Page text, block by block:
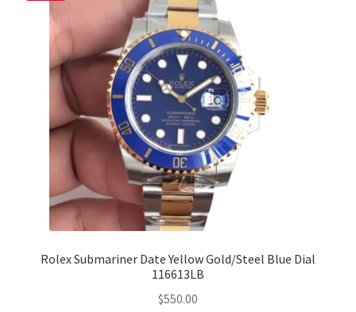
Rolex Submariner Date Yellow Gold/Steel Blue Dial
116613LB
$550.00